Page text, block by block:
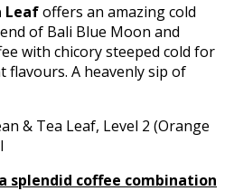
Leafoffers an amazing cold
of Bali Blue Moon and
with chicory steeped cold for
A heavenly sip of
& Tea Leaf, Level 2 (Orange
splendid coffee combination